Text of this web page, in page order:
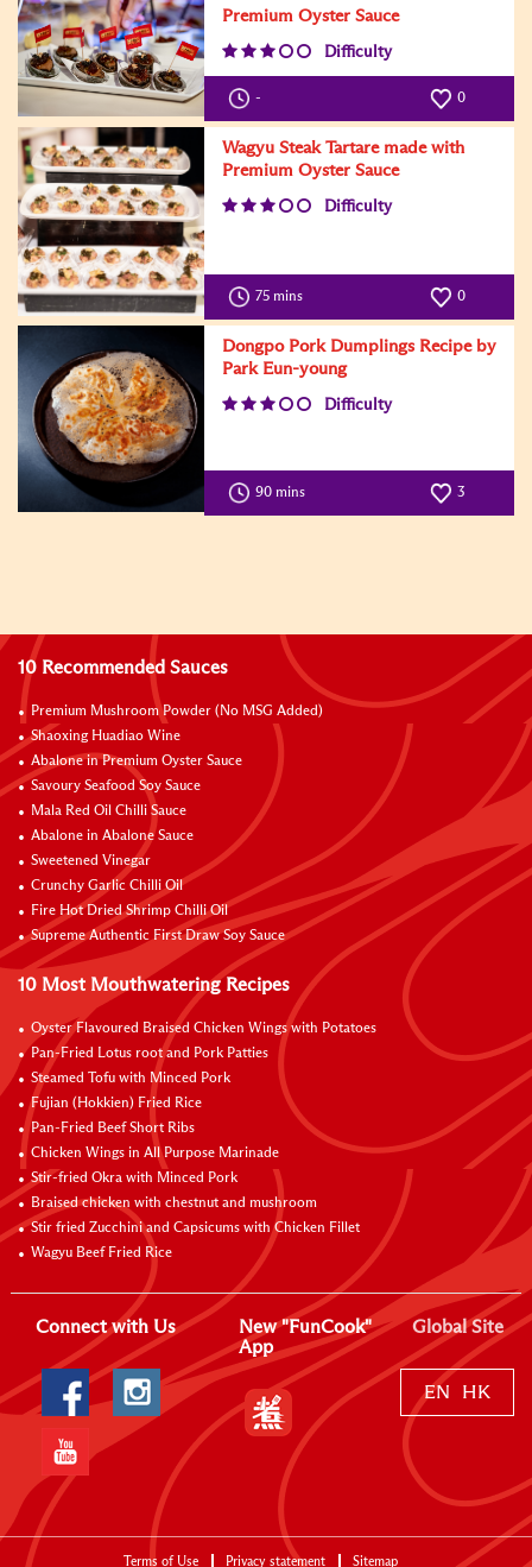
Premium Oyster Sauce
Difficulty
- 0
Wagyu Steak Tartare made with
Premium Oyster Sauce
Difficulty
75 mins 0
Dongpo Pork Dumplings Recipe by
Park Eun-young
Difficulty
90 mins 3
10 Recommended Sauces
Premium Mushroom Powder (No MSG Added)
Shaoxing Huadiao Wine
Abalone in Premium Oyster Sauce
Savoury Seafood Soy Sauce
Mala Red Oil Chilli Sauce
Abalone in Abalone Sauce
Sweetened Vinegar
Crunchy Garlic Chilli Oil
Fire Hot Dried Shrimp Chilli Oil
Supreme Authentic First Draw Soy Sauce
10 Most Mouthwatering Recipes
Oyster Flavoured Braised Chicken Wings with Potatoes
Pan-Fried Lotus root and Pork Patties
Steamed Tofu with Minced Pork
Fujian (Hokkien) Fried Rice
Pan-Fried Beef Short Ribs
Chicken Wings in All Purpose Marinade
Stir-fried Okra with Minced Pork
Braised chicken with chestnut and mushroom
Stir fried Zucchini and Capsicums with Chicken Fillet
Wagyu Beef Fried Rice
Connect with Us
New "FunCook"
App
Global Site
EN HK
Terms of Use Privacy statement Sitemap